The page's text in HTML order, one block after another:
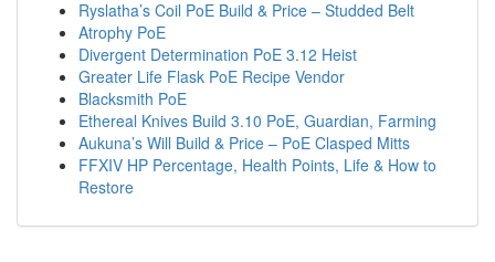
Ryslatha’s Coil PoE Build & Price – Studded Belt
Atrophy PoE
Divergent Determination PoE 3.12 Heist
Greater Life Flask PoE Recipe Vendor
Blacksmith PoE
Ethereal Knives Build 3.10 PoE, Guardian, Farming
Aukuna’s Will Build & Price – PoE Clasped Mitts
FFXIV HP Percentage, Health Points, Life & How to
Restore